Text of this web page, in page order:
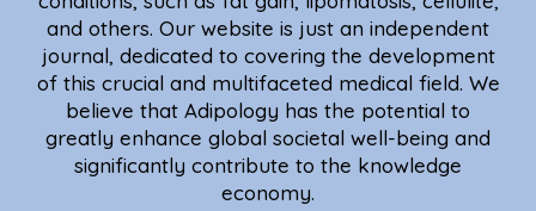
and others. Our website is just an independent
journal, dedicated to covering the development
of this crucial and multifaceted medical field. We
believe that Adipology has the potential to
greatly enhance global societal well-being and
significantly contribute to the knowledge
economy.